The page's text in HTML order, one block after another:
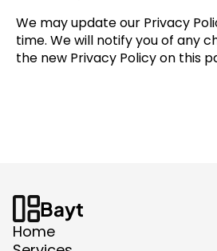
We may update our Privacy
time. We will notify you of any
the new Privacy Policy on this
Bayt
Home